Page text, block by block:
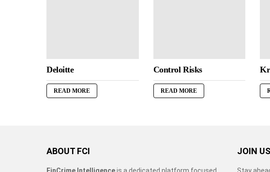
Deloitte
READ MORE
Control Risks
READ MORE
ABOUT FCI JOIN